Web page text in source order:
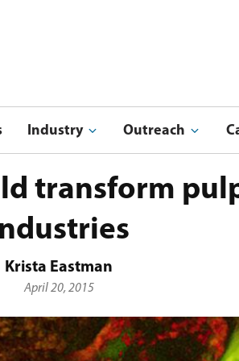
Industry Outreach
transform
Krista Eastman
April 20, 2015